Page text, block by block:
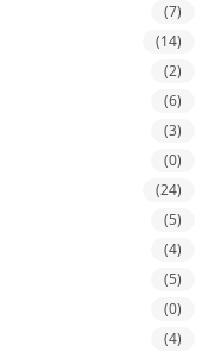
(7)
(14)
(2)
(6)
(3)
(0)
(24)
(5)
(4)
(5)
(0)
(4)